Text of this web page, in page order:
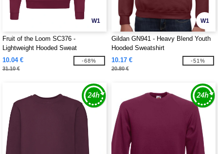
W1
Fruit of the Loom SC376 -
Lightweight Hooded Sweat
10.04 €
31.10 €
-68%
W1
Gildan GN941 - Heavy Blend Youth
Hooded Sweatshirt
10.17 €
20.80 €
-51%